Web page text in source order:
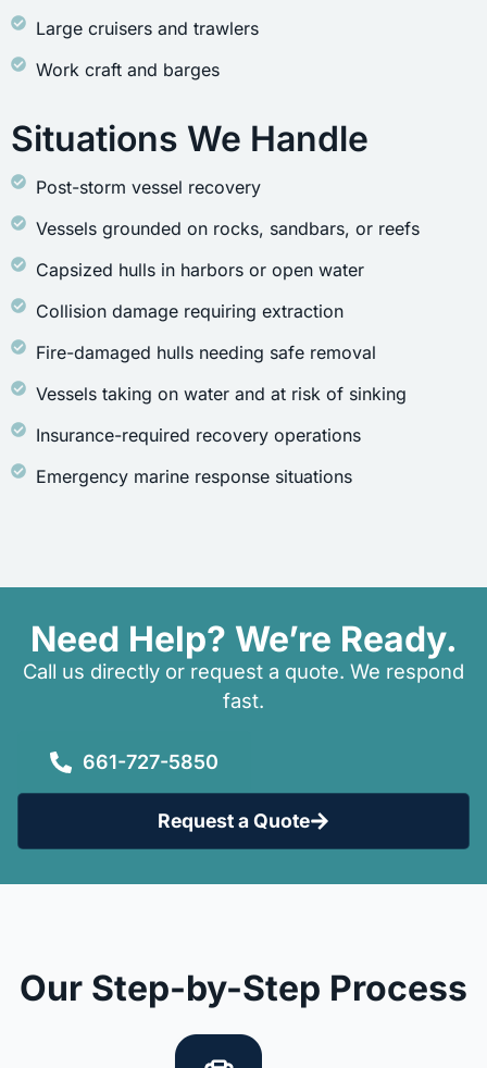
Large cruisers and trawlers
Work craft and barges
Situations We Handle
Post-storm vessel recovery
Vessels grounded on rocks, sandbars, or reefs
Capsized hulls in harbors or open water
Collision damage requiring extraction
Fire-damaged hulls needing safe removal
Vessels taking on water and at risk of sinking
Insurance-required recovery operations
Emergency marine response situations
Need Help? We’re Ready.
Call us directly or request a quote. We respond
fast.
661-727-5850
Request a Quote
Our Step-by-Step Process